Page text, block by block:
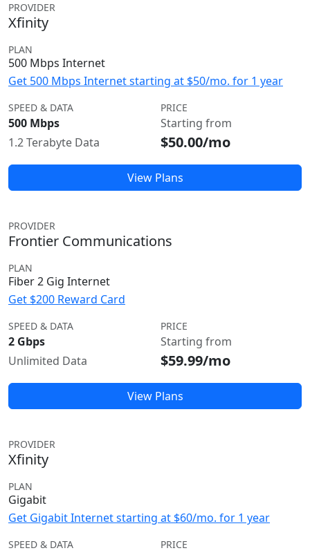
PROVIDER
Xfinity
PLAN
500 Mbps Internet
Get 500 Mbps Internet starting at $50/mo. for 1 year
SPEED & DATA
500 Mbps
1.2 Terabyte Data
PRICE
Starting from
$50.00/mo
View Plans
PROVIDER
Frontier Communications
PLAN
Fiber 2 Gig Internet
Get $200 Reward Card
SPEED & DATA
2 Gbps
Unlimited Data
PRICE
Starting from
$59.99/mo
View Plans
PROVIDER
Xfinity
PLAN
Gigabit
Get Gigabit Internet starting at $60/mo. for 1 year
SPEED & DATA PRICE